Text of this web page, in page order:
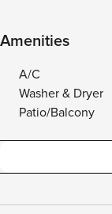
Amenities
A/C
Washer & Dryer
Patio/Balcony